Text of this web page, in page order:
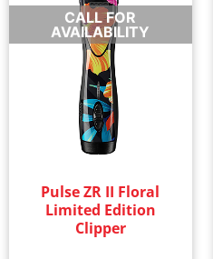
CALL FOR
AVAILABILITY
Pulse ZR II Floral
Limited Edition
Clipper